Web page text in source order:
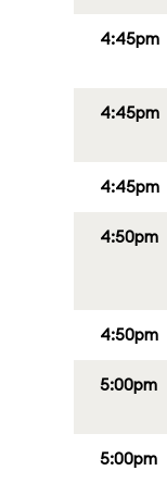
4:45pm
4:45pm
4:45pm
4:50pm
4:50pm
5:00pm
5:00pm